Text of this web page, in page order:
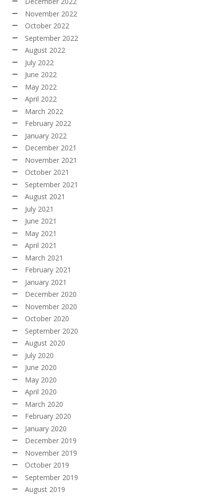
November 2022
October 2022
September 2022
August 2022
July 2022
June 2022
May 2022
April 2022
March 2022
February 2022
January 2022
December 2021
November 2021
October 2021
September 2021
August 2021
July 2021
June 2021
May 2021
April 2021
March 2021
February 2021
January 2021
December 2020
November 2020
October 2020
September 2020
August 2020
July 2020
June 2020
May 2020
April 2020
March 2020
February 2020
January 2020
December 2019
November 2019
October 2019
September 2019
August 2019